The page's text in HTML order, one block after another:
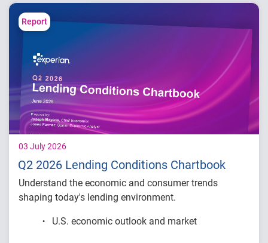
competitive advantage in credit decisioning
How identity, credit and behavioral signals
are enabling smarter lifecycle decisions
Practical actions fintech organizations can
take to grow with confidence in 2026
Report
03 July 2026
Q2 2026 Lending Conditions Chartbook
Understand the economic and consumer trends
shaping today's lending environment.
U.S. economic outlook and market